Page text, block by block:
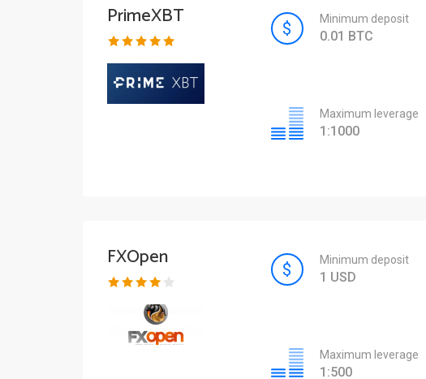
PrimeXBT Minimum deposit
0.01 BTC
Maximum leverage
1:1000
FXOpen Minimum deposit
1 USD
Maximum leverage
1:500